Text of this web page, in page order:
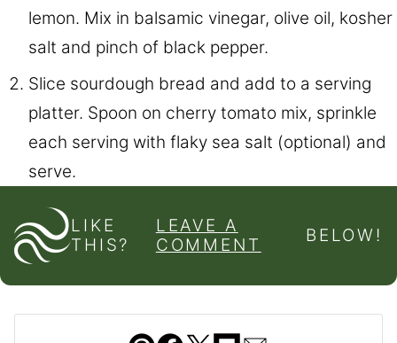
lemon. Mix in balsamic vinegar, olive oil, kosher
salt and pinch of black pepper.
Slice sourdough bread and add to a serving
platter. Spoon on cherry tomato mix, sprinkle
each serving with flaky sea salt (optional) and
serve.
LIKE
THIS?
LEAVE A
COMMENT
BELOW!
Pin Facebook
Tweet